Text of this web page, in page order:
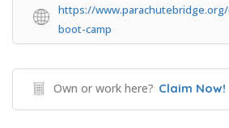
https://
boot-camp
Own or work here? Claim Now!